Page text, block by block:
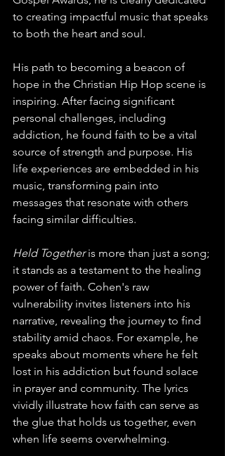
to creating impactful music that speaks
to both the heart and soul.
His path to becoming a beacon of
hope in the Christian Hip Hop scene is
inspiring. After facing significant
personal challenges, including
addiction, he found faith to be a vital
source of strength and purpose. His
life experiences are embedded in his
music, transforming pain into
messages that resonate with others
facing similar difficulties.
Held Together is more than just a song;
it stands as a testament to the healing
power of faith. Cohen's raw
vulnerability invites listeners into his
narrative, revealing the journey to find
stability amid chaos. For example, he
speaks about moments where he felt
lost in his addiction but found solace
in prayer and community. The lyrics
vividly illustrate how faith can serve as
the glue that holds us together, even
when life seems overwhelming.